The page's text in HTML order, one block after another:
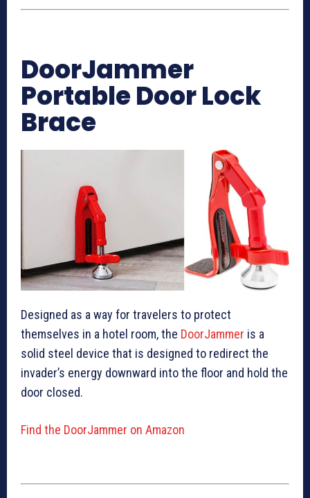
DoorJammer
Portable Door Lock
Brace
Designed as a way for travelers to protect
themselves in a hotel room, the DoorJammer is a
solid steel device that is designed to redirect the
invader’s energy downward into the floor and hold the
door closed.
Find the DoorJammer on Amazon